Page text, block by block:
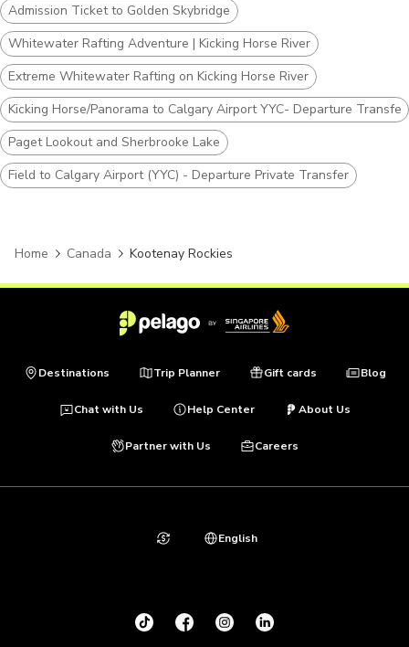
Admission Ticket to Golden Skybridge
Whitewater Rafting Adventure | Kicking Horse River
Extreme Whitewater Rafting on Kicking Horse River
Kicking Horse/Panorama to Calgary Airport YYC- Departure Transfer
Paget Lookout and Sherbrooke Lake
Field to Calgary Airport (YYC) - Departure Private Transfer
Home Canada Kootenay Rockies
Destinations Trip Planner Gift cards Blog
Chat with Us Help Center About Us
Partner with Us Careers
English